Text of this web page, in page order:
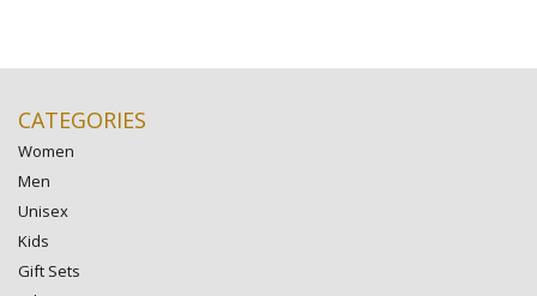
CATEGORIES
Women
Men
Unisex
Kids
Gift Sets